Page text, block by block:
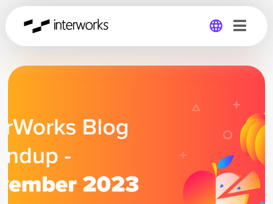
Global